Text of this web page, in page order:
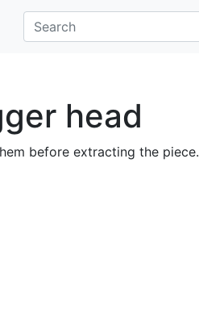
head
before extracting the piece.